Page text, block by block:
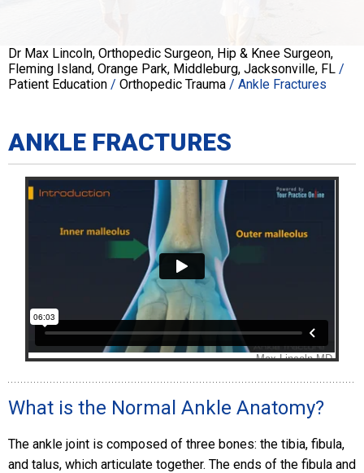
Dr Max Lincoln, Orthopedic Surgeon, Hip & Knee Surgeon,
Fleming Island, Orange Park, Middleburg, Jacksonville, FL /
Patient Education / Orthopedic Trauma / Ankle Fractures
ANKLE FRACTURES
What is the Normal Ankle Anatomy?
The ankle joint is composed of three bones: the tibia, fibula,
and talus, which articulate together. The ends of the fibula and